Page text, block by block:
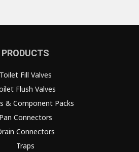
PRODUCTS
Toilet Fill Valves
Flush Valves
& Component Packs
Pan Connectors
Connectors
Traps